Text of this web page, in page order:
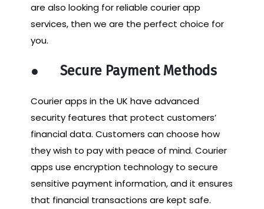
are also looking for reliable courier app
services, then we are the perfect choice for
you.
● Secure Payment Methods
Courier apps in the UK have advanced
security features that protect customers’
financial data. Customers can choose how
they wish to pay with peace of mind. Courier
apps use encryption technology to secure
sensitive payment information, and it ensures
that financial transactions are kept safe.